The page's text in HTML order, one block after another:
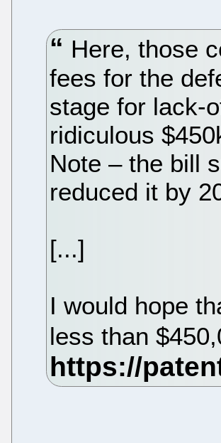
Here, those
fees for the
stage for lack-
ridiculous
Note – the bill
reduced it by
[...]
I would hope
less than